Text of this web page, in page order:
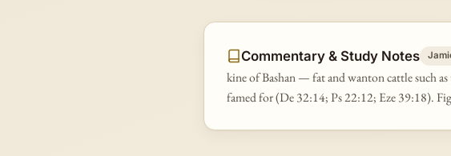
Commentary & Study Notes
kine of Bashan — fat and wanton cattle such
famed for (De 32:14; Ps 22:12; Eze 39:18).